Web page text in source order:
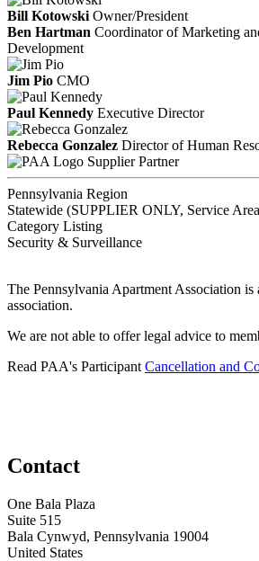
Bill Kotowski Owner/President
Ben Hartman Coordinator of Marketing
Development
Jim Pio CMO
Paul Kennedy Executive Director
Rebecca Gonzalez Director of Human
Supplier Partner
Pennsylvania Region
Statewide (SUPPLIER ONLY, Service
Category Listing
Security & Surveillance
The Pennsylvania Apartment Association is
association.
We are not able to offer legal advice to
Read PAA's Participant Cancellation and
Contact
One Bala Plaza
Suite 515
Bala Cynwyd, Pennsylvania 19004
United States